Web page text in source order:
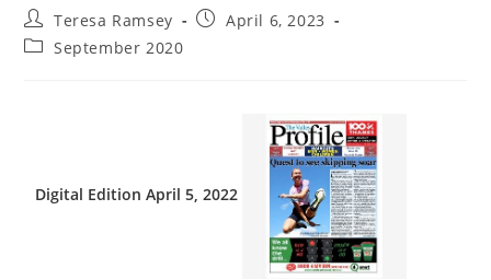
Teresa Ramsey
April 6, 2023
September 2020
Digital Edition April 5, 2022